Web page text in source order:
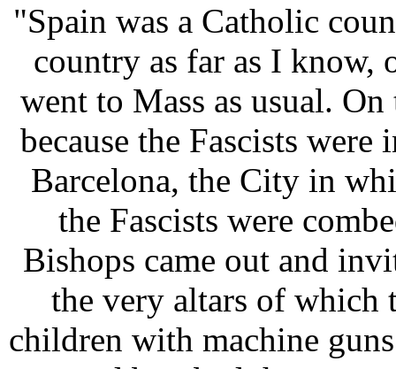
"Spain was a Catholic
country as far as I know,
went to Mass as usual.
because the Fascists
Barcelona, the City in
the Fascists were
Bishops came out and
the very altars of which
children with machine